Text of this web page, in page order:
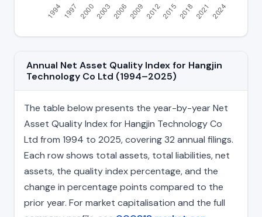
Annual Net Asset Quality Index for Hangjin
Technology Co Ltd (1994–2025)
The table below presents the year-by-year Net
Asset Quality Index for Hangjin Technology Co
Ltd from 1994 to 2025, covering 32 annual filings.
Each row shows total assets, total liabilities, net
assets, the quality index percentage, and the
change in percentage points compared to the
prior year. For market capitalisation and the full